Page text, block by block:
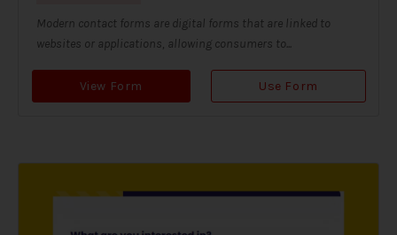
Modern contact forms are digital forms that are linked to
websites or applications, allowing consumers to...
View Form Use Form